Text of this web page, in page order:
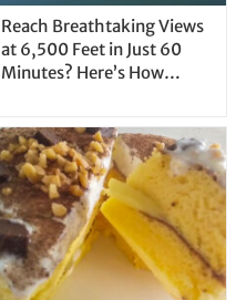
Reach Breathtaking Views
at 6,500 Feet in Just 60
Minutes? Here’s How…